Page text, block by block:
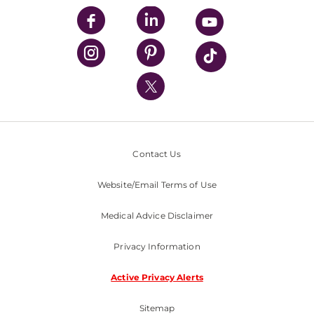
UPMC Enterprises
UPMC Health Plan
UPMC International
Nondiscrimination Policy
Contact Us
Website/Email Terms of Use
Medical Advice Disclaimer
Privacy Information
Active Privacy Alerts
Sitemap